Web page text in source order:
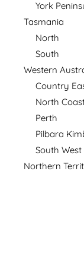
York
Tasmania
North
South
Western
Country
North
Perth
Pilbara
South
Northern